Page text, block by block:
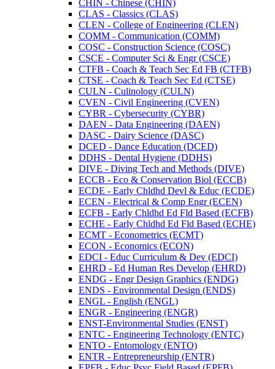
CHIN -​ Chinese (CHIN)
CLAS -​ Classics (CLAS)
CLEN -​ College of Engineering (CLEN)
COMM -​ Communication (COMM)
COSC -​ Construction Science (COSC)
CSCE -​ Computer Sci &​ Engr (CSCE)
CTFB -​ Coach &​ Teach Sec Ed FB (CTFB)
CTSE -​ Coach &​ Teach Sec Ed (CTSE)
CULN -​ Culinology (CULN)
CVEN -​ Civil Engineering (CVEN)
CYBR -​ Cybersecurity (CYBR)
DAEN -​ Data Engineering (DAEN)
DASC -​ Dairy Science (DASC)
DCED -​ Dance Education (DCED)
DDHS -​ Dental Hygiene (DDHS)
DIVE -​ Diving Tech and Methods (DIVE)
ECCB -​ Eco &​ Conservation Biol (ECCB)
ECDE -​ Early Chldhd Devl &​ Educ (ECDE)
ECEN -​ Electrical &​ Comp Engr (ECEN)
ECFB -​ Early Chldhd Ed Fld Based (ECFB)
ECHE -​ Early Chldhd Ed Fld Based (ECHE)
ECMT -​ Econometrics (ECMT)
ECON -​ Economics (ECON)
EDCI -​ Educ Curriculum &​ Dev (EDCI)
EHRD -​ Ed Human Res Develop (EHRD)
ENDG -​ Engr Design Graphics (ENDG)
ENDS -​ Environmental Design (ENDS)
ENGL -​ English (ENGL)
ENGR -​ Engineering (ENGR)
ENST-​Environmental Studies (ENST)
ENTC -​ Engineering Technology (ENTC)
ENTO -​ Entomology (ENTO)
ENTR -​ Entrepreneurship (ENTR)